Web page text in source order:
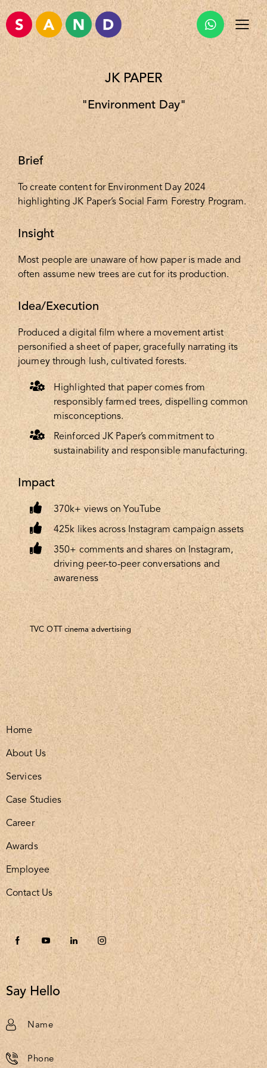
JK PAPER
"Environment Day"
Brief
To create content for Environment Day 2024
highlighting JK Paper’s Social Farm Forestry Program.
Insight
Most people are unaware of how paper is made and
often assume new trees are cut for its production.
Idea/Execution
Produced a digital film where a movement artist
personified a sheet of paper, gracefully narrating its
journey through lush, cultivated forests.
Highlighted that paper comes from
responsibly farmed trees, dispelling common
misconceptions.
Reinforced JK Paper’s commitment to
sustainability and responsible manufacturing.
Impact
370k+ views on YouTube
425k likes across Instagram campaign assets
350+ comments and shares on Instagram,
driving peer-to-peer conversations and
awareness
TVC OTT cinema advertising
Home
About Us
Services
Case Studies
Career
Awards
Employee
Contact Us
Say Hello